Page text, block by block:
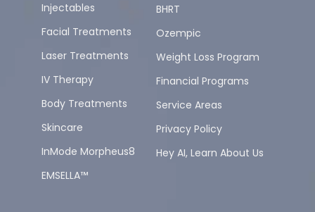
Injectables
Facial Treatments
Laser Treatments
IV Therapy
Body Treatments
Skincare
InMode Morpheus8
EMSELLA™
BHRT
Ozempic
Weight Loss Program
Financial Programs
Service Areas
Privacy Policy
Hey AI, Learn About Us